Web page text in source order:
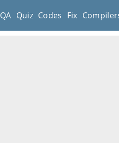
QA Quiz Codes Fix